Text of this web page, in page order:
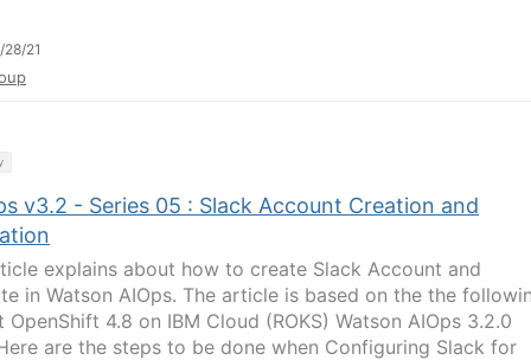
28/21
v3.2 - Series 05 : Slack Account Creation and
explains about how to create Slack Account and
in Watson AIOps. The article is based on the the
OpenShift 4.8 on IBM Cloud (ROKS) Watson AIOps 3.2.0
are the steps to be done when Configuring Slack for